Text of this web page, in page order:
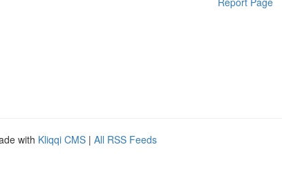
with Kliqqi CMS | All RSS Feeds